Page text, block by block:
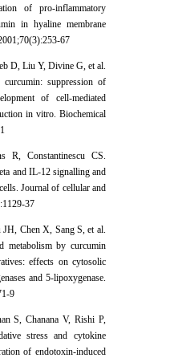
of pro-inflammatory
in hyaline membrane
67
D, Liu Y, Divine G, et al.
suppression of
of cell-mediated
in vitro. Biochemical
R, Constantinescu CS.
and IL-12 signalling and
Journal of cellular and
37
Chen X, Sang S, et al.
metabolism by curcumin
effects on cytosolic
and 5-lipoxygenase.
9
S, Chanana V, Rishi P,
stress and cytokine
of endotoxin-induced